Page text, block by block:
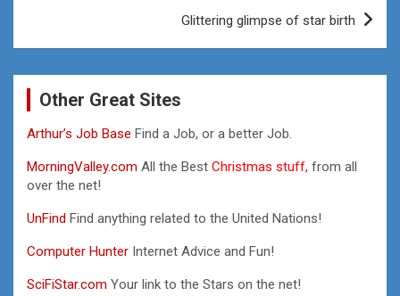
Glittering glimpse of star birth
Other Great Sites
Arthur’s Job Base Find a Job, or a better Job.
MorningValley.com All the Best Christmas stuff, from all
over the net!
UnFind Find anything related to the United Nations!
Computer Hunter Internet Advice and Fun!
SciFiStar.com Your link to the Stars on the net!